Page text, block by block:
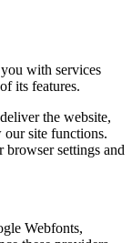
with services
its features.
the website,
site functions.
settings and
Webfonts,